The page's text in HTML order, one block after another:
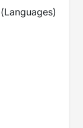
(Languages)